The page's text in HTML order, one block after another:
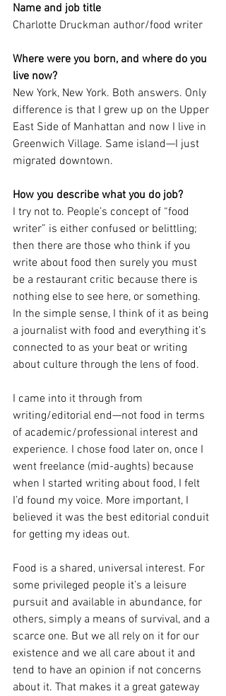
Name and job title
Charlotte Druckman author/food writer
Where were you born, and where do you
live now?
New York, New York. Both answers. Only
difference is that I grew up on the Upper
East Side of Manhattan and now I live in
Greenwich Village. Same island—I just
migrated downtown.
How you describe what you do job?
I try not to. People’s concept of “food
writer” is either confused or belittling;
then there are those who think if you
write about food then surely you must
be a restaurant critic because there is
nothing else to see here, or something.
In the simple sense, I think of it as being
a journalist with food and everything it’s
connected to as your beat or writing
about culture through the lens of food.
I came into it through from
writing/editorial end—not food in terms
of academic/professional interest and
experience. I chose food later on, once I
went freelance (mid-aughts) because
when I started writing about food, I felt
I’d found my voice. More important, I
believed it was the best editorial conduit
for getting my ideas out.
Food is a shared, universal interest. For
some privileged people it’s a leisure
pursuit and available in abundance, for
others, simply a means of survival, and a
scarce one. But we all rely on it for our
existence and we all care about it and
tend to have an opinion if not concerns
about it. That makes it a great gateway